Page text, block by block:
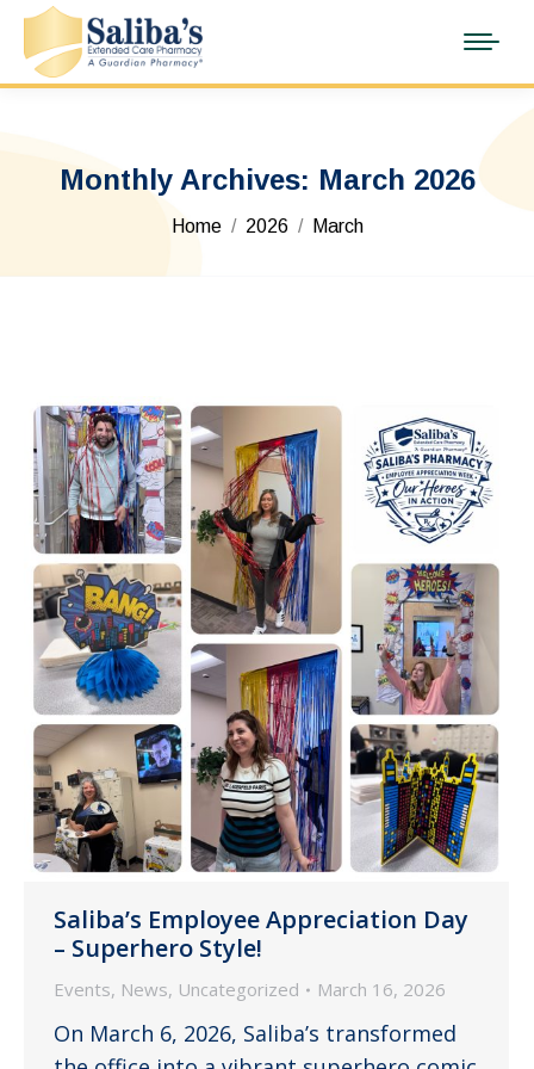
Monthly Archives: March 2026
You are here:
Home 2026 March
Saliba’s Employee Appreciation Day
– Superhero Style!
Events, News, Uncategorized March 16, 2026
On March 6, 2026, Saliba’s transformed